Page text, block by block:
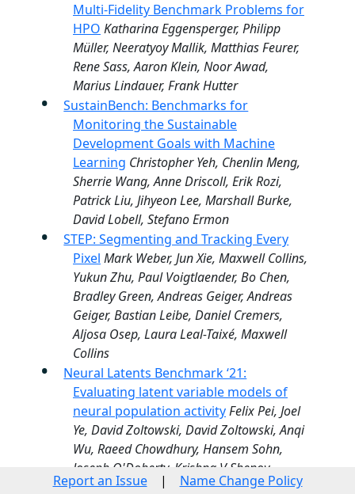
Multi-Fidelity Benchmark Problems for
HPO Katharina Eggensperger, Philipp
Müller, Neeratyoy Mallik, Matthias Feurer,
Rene Sass, Aaron Klein, Noor Awad,
Marius Lindauer, Frank Hutter
SustainBench: Benchmarks for
Monitoring the Sustainable
Development Goals with Machine
Learning Christopher Yeh, Chenlin Meng,
Sherrie Wang, Anne Driscoll, Erik Rozi,
Patrick Liu, Jihyeon Lee, Marshall Burke,
David Lobell, Stefano Ermon
STEP: Segmenting and Tracking Every
Pixel Mark Weber, Jun Xie, Maxwell Collins,
Yukun Zhu, Paul Voigtlaender, Bo Chen,
Bradley Green, Andreas Geiger, Andreas
Geiger, Bastian Leibe, Daniel Cremers,
Aljosa Osep, Laura Leal-Taixé, Maxwell
Collins
Neural Latents Benchmark ‘21:
Evaluating latent variable models of
neural population activityFelix Pei, Joel
Ye, David Zoltowski, David Zoltowski, Anqi
Wu, Raeed Chowdhury, Hansem Sohn,
Joseph O'Doherty, Krishna V Shenoy,
Matthew Kaufman, Mark Churchland,
Report an Issue| Name Change Policy